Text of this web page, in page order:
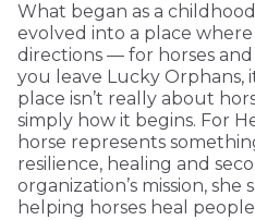
What began as a
evolved into a place
directions — for horses
you leave Lucky Orphans,
place isn’t really about
simply how it begins. For
horse represents
resilience, healing and
organization’s mission, she
helping horses heal